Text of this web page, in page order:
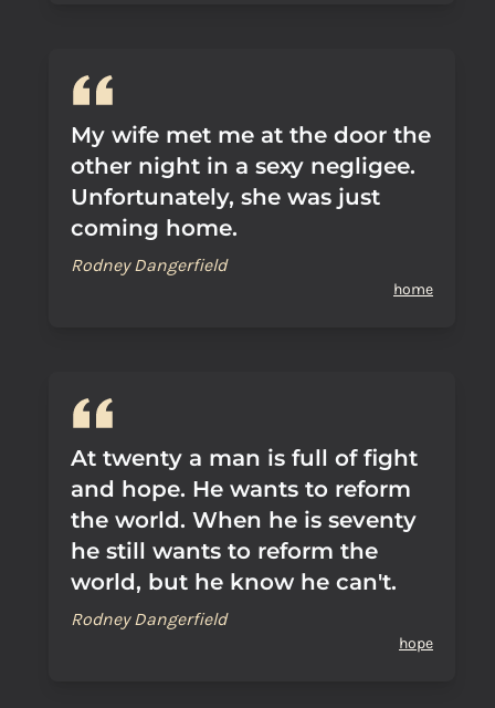
My wife met me at the door the
other night in a sexy negligee.
Unfortunately, she was just
coming home.
Rodney Dangerfield
home
At twenty a man is full of fight
and hope. He wants to reform
the world. When he is seventy
he still wants to reform the
world, but he know he can't.
Rodney Dangerfield
hope